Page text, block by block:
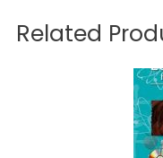
Related